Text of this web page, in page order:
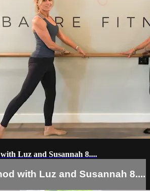
Luz and Susannah 8....
with Luz and Susannah 8....